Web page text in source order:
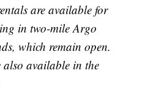
are available for
in two-mile Argo
which remain open.
also available in the